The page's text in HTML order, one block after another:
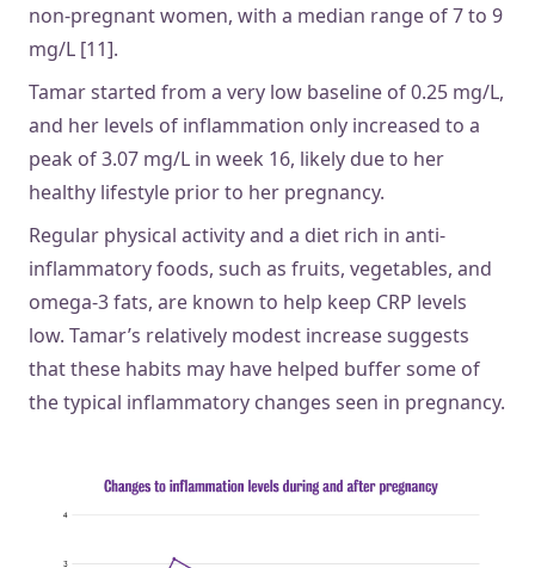
non-pregnant women, with a median range of 7 to 9
mg/L [11].
Tamar started from a very low baseline of 0.25 mg/L,
and her levels of inflammation only increased to a
peak of 3.07 mg/L in week 16, likely due to her
healthy lifestyle prior to her pregnancy.
Regular physical activity and a diet rich in anti-
inflammatory foods, such as fruits, vegetables, and
omega-3 fats, are known to help keep CRP levels
low. Tamar’s relatively modest increase suggests
that these habits may have helped buffer some of
the typical inflammatory changes seen in pregnancy.